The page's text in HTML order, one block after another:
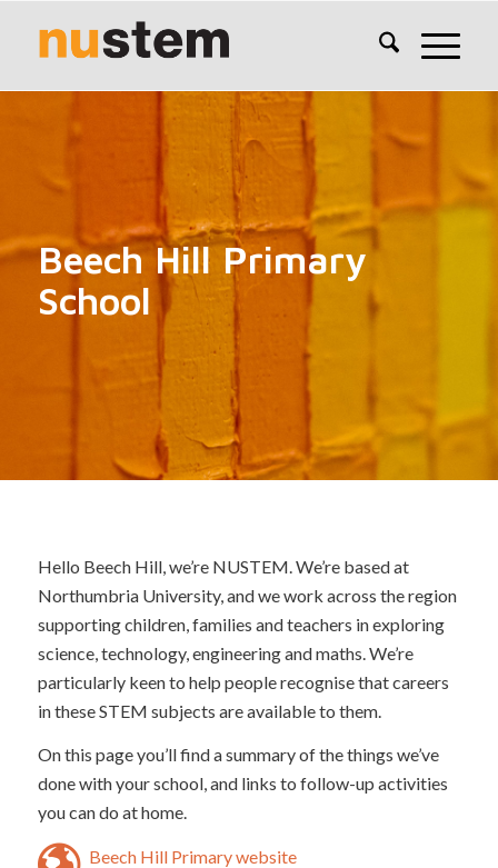
Beech Hill Primary
School
Hello Beech Hill, we’re NUSTEM. We’re based at
Northumbria University, and we work across the region
supporting children, families and teachers in exploring
science, technology, engineering and maths. We’re
particularly keen to help people recognise that careers
in these STEM subjects are available to them.
On this page you’ll find a summary of the things we’ve
done with your school, and links to follow-up activities
you can do at home.
Beech Hill Primary website